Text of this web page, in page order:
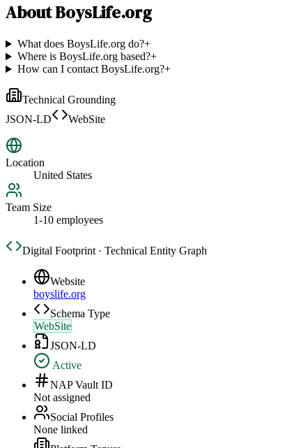
AboutBoysLife.org
What does BoysLife.org do?+
Where is BoysLife.org based?+
How can I contact BoysLife.org?+
Technical Grounding
JSON-LD
WebSite
Location
United States
Team Size
1-10 employees
Digital Footprint · Technical Entity Graph
Website
boyslife.org
Schema Type
WebSite
JSON-LD
Active
NAP Vault ID
Not assigned
Social Profiles
None linked